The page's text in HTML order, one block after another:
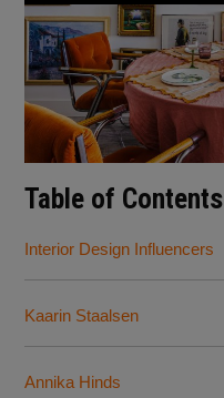
Table of Contents
Interior Design Influencers
Kaarin Staalsen
Annika Hinds